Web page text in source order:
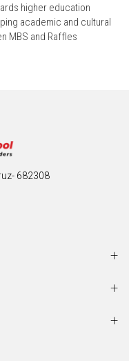
higher education
academic and cultural
MBS and Raffles
682308